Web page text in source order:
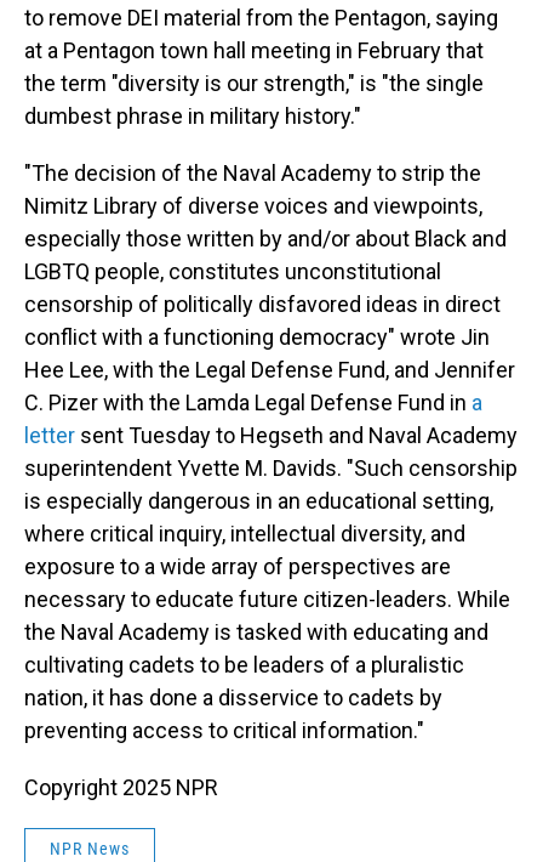
to remove DEI material from the Pentagon, saying
at a Pentagon town hall meeting in February that
the term "diversity is our strength," is "the single
dumbest phrase in military history."
"The decision of the Naval Academy to strip the
Nimitz Library of diverse voices and viewpoints,
especially those written by and/or about Black and
LGBTQ people, constitutes unconstitutional
censorship of politically disfavored ideas in direct
conflict with a functioning democracy" wrote Jin
Hee Lee, with the Legal Defense Fund, and Jennifer
C. Pizer with the Lamda Legal Defense Fund in a
letter sent Tuesday to Hegseth and Naval Academy
superintendent Yvette M. Davids. "Such censorship
is especially dangerous in an educational setting,
where critical inquiry, intellectual diversity, and
exposure to a wide array of perspectives are
necessary to educate future citizen-leaders. While
the Naval Academy is tasked with educating and
cultivating cadets to be leaders of a pluralistic
nation, it has done a disservice to cadets by
preventing access to critical information."
Copyright 2025 NPR
NPR News